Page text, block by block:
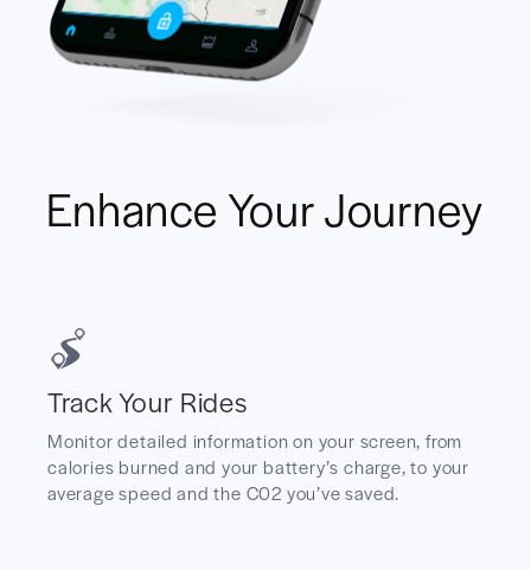
Enhance Your Journey
Track Your Rides
Monitor detailed information on your screen, from
calories burned and your battery’s charge, to your
average speed and the C02 you’ve saved.